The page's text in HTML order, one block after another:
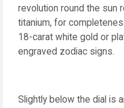
revolution round the sun
titanium, for
18-carat white gold or
engraved zodiac signs.
Slightly below the dial is